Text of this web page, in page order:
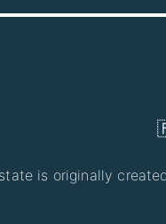
is originally